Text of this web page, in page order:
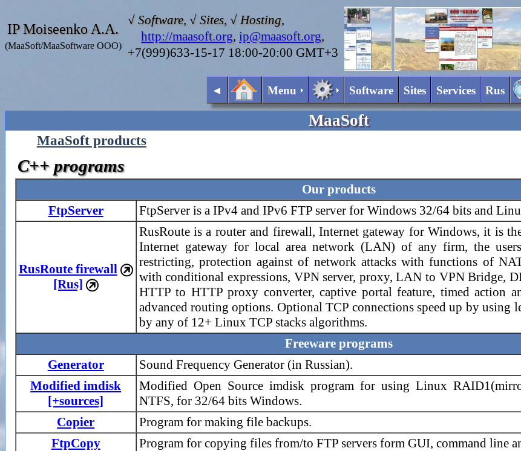
IP Moiseenko A.A.
(MaaSoft/MaaSoftware OOO)
√ Software, √ Sites, √ Hosting,
http://maasoft.org,ip@maasoft.org,
+7(999)633-15-17 18:00-20:00 GMT+3
◄ Menu Software Sites Services Rus
MaaSoft
MaaSoft products
C++ programs
Our products
FtpServer
FtpServer is a IPv4 and IPv6 FTP server for Windows 32/64 bits and
RusRoute firewall 
[Rus] 
RusRoute is a router and firewall, Internet gateway for Windows, it is
Internet gateway for local area network (LAN) of any firm, the
restricting, protection against of network attacks with functions of
with conditional expressions, VPN server, proxy, LAN to VPN Bridge,
HTTP to HTTP proxy converter, captive portal feature, timed action
advanced routing options. Optional TCP connections speed up by using
by any of 12+ Linux TCP stacks algorithms.
Freeware programs
Generator
Sound Frequency Generator (in Russian).
Modified imdisk
[+sources]
Modified Open Source imdisk program for using Linux
NTFS, for 32/64 bits Windows.
Copier
Program for making file backups.
FtpCopy
Program for copying files from/to FTP servers form GUI, command line